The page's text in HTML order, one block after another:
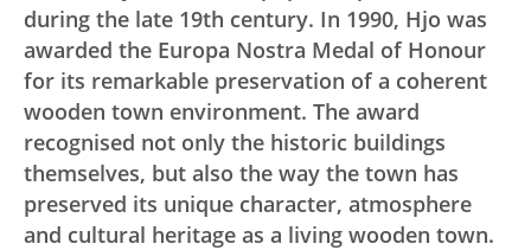
during the late 19th century. In 1990, Hjo was
awarded the Europa Nostra Medal of Honour
for its remarkable preservation of a coherent
wooden town environment. The award
recognised not only the historic buildings
themselves, but also the way the town has
preserved its unique character, atmosphere
and cultural heritage as a living wooden town.